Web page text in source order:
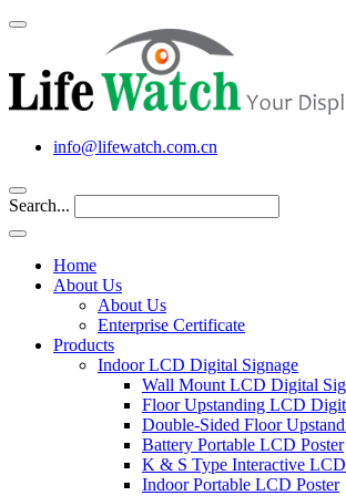
info@lifewatch.com.cn
Search...
Home
About Us
About Us
Enterprise Certificate
Products
Indoor LCD Digital Signage
Wall Mount LCD Digital
Floor Upstanding LCD
Double-Sided Floor
Battery Portable LCD Poster
K & S Type Interactive
Indoor Portable LCD Poster